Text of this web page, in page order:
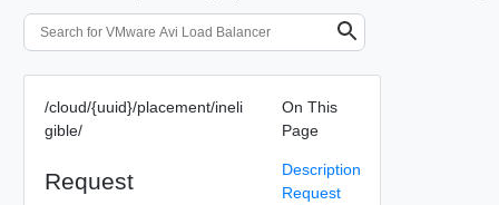
/cloud/{uuid}/placement/ineli
gible/
Request
On This
Page
Description
Request